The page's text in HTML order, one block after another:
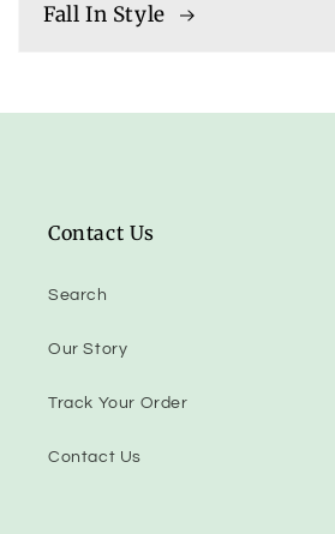
Fall In Style
Contact Us
Search
Our Story
Track Your Order
Contact Us